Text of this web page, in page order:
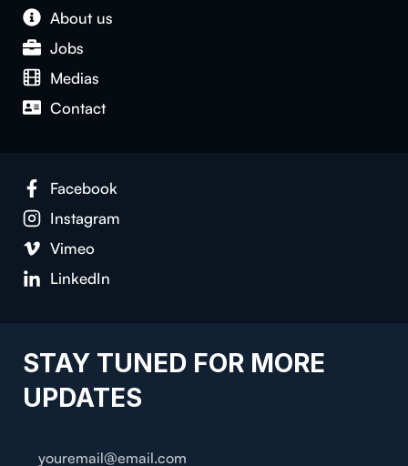
About us
Jobs
Medias
Con­tact
Face­book
Insta­gram
Vimeo
LinkedIn
STAY TUNED FOR MORE
UPDATES